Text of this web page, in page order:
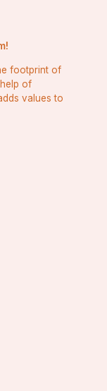
footprint of
of
values to